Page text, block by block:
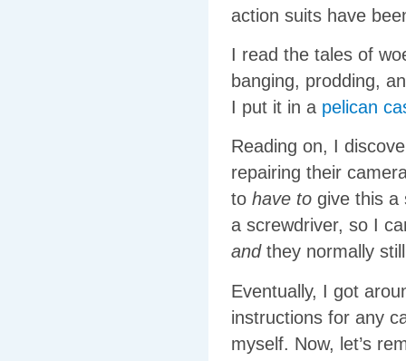
action suits have
I read the tales of
banging, prodding,
I put it in a pelican
Reading on, I
repairing their
to have to give this a
a screwdriver, so I
andthey normally
Eventually, I got
instructions for any
myself. Now, let’s